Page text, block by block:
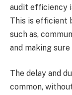
audit efficiency
This is efficient
such as,
and making
The delay and
common,